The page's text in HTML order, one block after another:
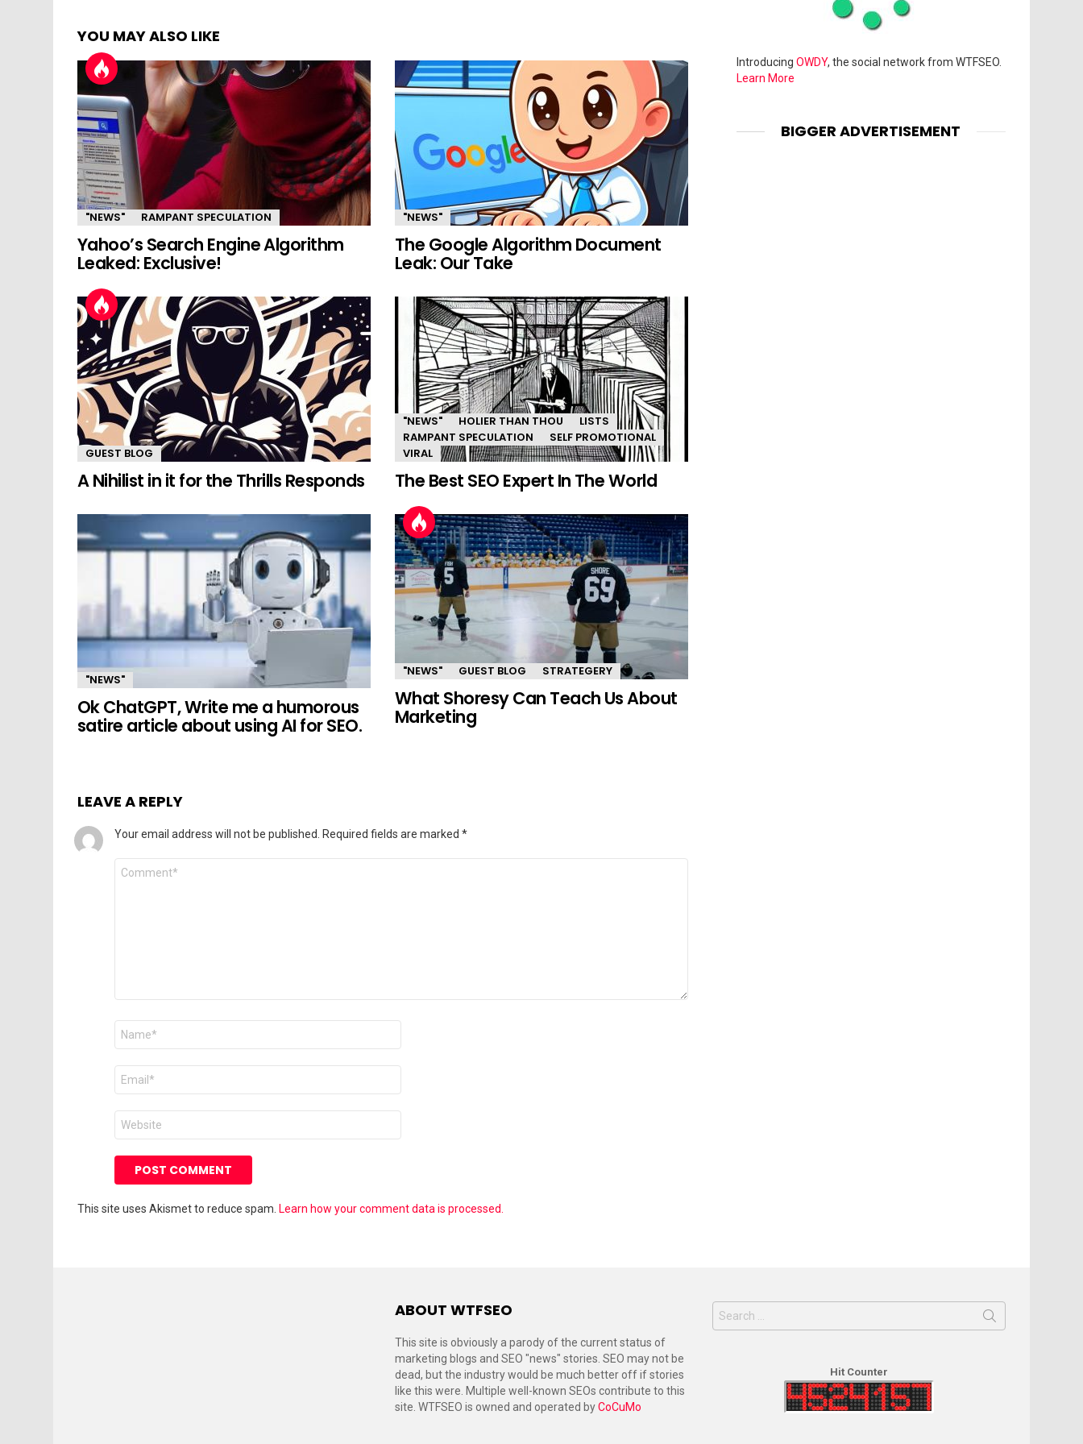
YOU MAY ALSO LIKE
"NEWS" RAMPANT SPECULATION
Yahoo’s Search Engine Algorithm
Leaked: Exclusive!
"NEWS"
The Google Algorithm Document
Leak: Our Take
GUEST BLOG
A Nihilist in it for the Thrills Responds
"NEWS" HOLIER THAN THOU
LISTS
RAMPANT SPECULATION
SELF PROMOTIONAL
VIRAL
The Best SEO Expert In The World
"NEWS"
Ok ChatGPT, Write me a humorous
satire article about using AI for SEO.
"NEWS" GUEST BLOG STRATEGERY
What Shoresy Can Teach Us About
Marketing
LEAVE A REPLY
Your email address will not be published. Required fields are marked *
Comment
Name
Email
Website
This site uses Akismet to reduce spam. Learn how your comment data is processed.
Introducing OWDY, the social network from WTFSEO.
Learn More
BIGGER ADVERTISEMENT
ABOUT WTFSEO
This site is obviously a parody of the current status of
marketing blogs and SEO "news" stories. SEO may not be
dead, but the industry would be much better off if stories
like this were. Multiple well-known SEOs contribute to this
site. WTFSEO is owned and operated byCoCuMo
Search
for:
Hit Counter